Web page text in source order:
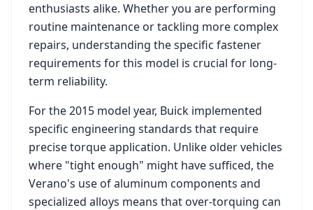
enthusiasts alike. Whether you are performing
routine maintenance or tackling more complex
repairs, understanding the specific fastener
requirements for this model is crucial for long-
term reliability.
For the2015 model year, Buick implemented
specific engineering standards that require
precise torque application. Unlike older vehicles
where "tight enough" might have sufficed, the
Verano's use of aluminum components and
specialized alloys means that over-torquing can